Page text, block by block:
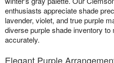
enthusiasts appreciate shade
lavender, violet, and true purple
diverse purple shade inventory
accurately.
Elegant Purple